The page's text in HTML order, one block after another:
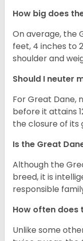
How big does
On average, the
feet, 4 inches to
shoulder and
Should I neuter
For Great Dane,
before it attains
the closure of its
Is the Great
Although the
breed, it is
responsible
How often does
Unlike some